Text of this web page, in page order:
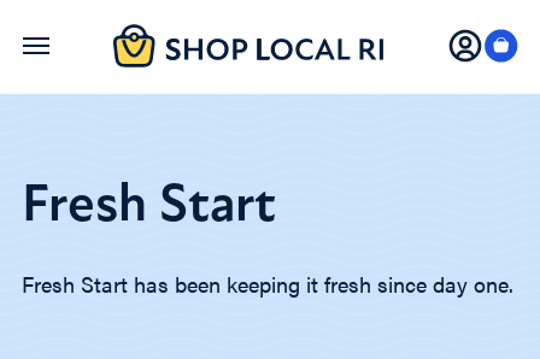
Skip
Fresh Start
Fresh Start has been keeping it fresh since day one.